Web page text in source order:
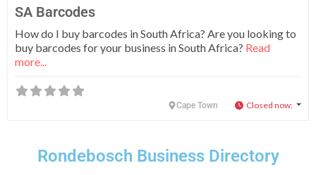
SA Barcodes
How do I buy barcodes in South Africa? Are you looking to
buy barcodes for your business in South Africa? Read
more...
Cape Town Closed now:
Rondebosch Business Directory